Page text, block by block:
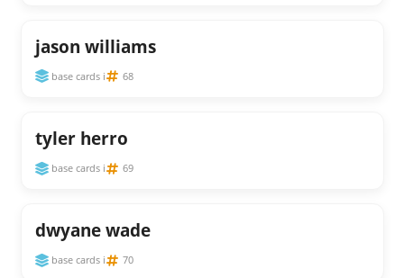
jason williams
base cards i 68
tyler herro
base cards i 69
dwyane wade
base cards i 70